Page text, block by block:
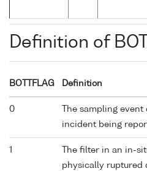
Definition of
BOTTFLAG Definition
0
The sampling
incident being
1
The filter in an in-
physically ruptured